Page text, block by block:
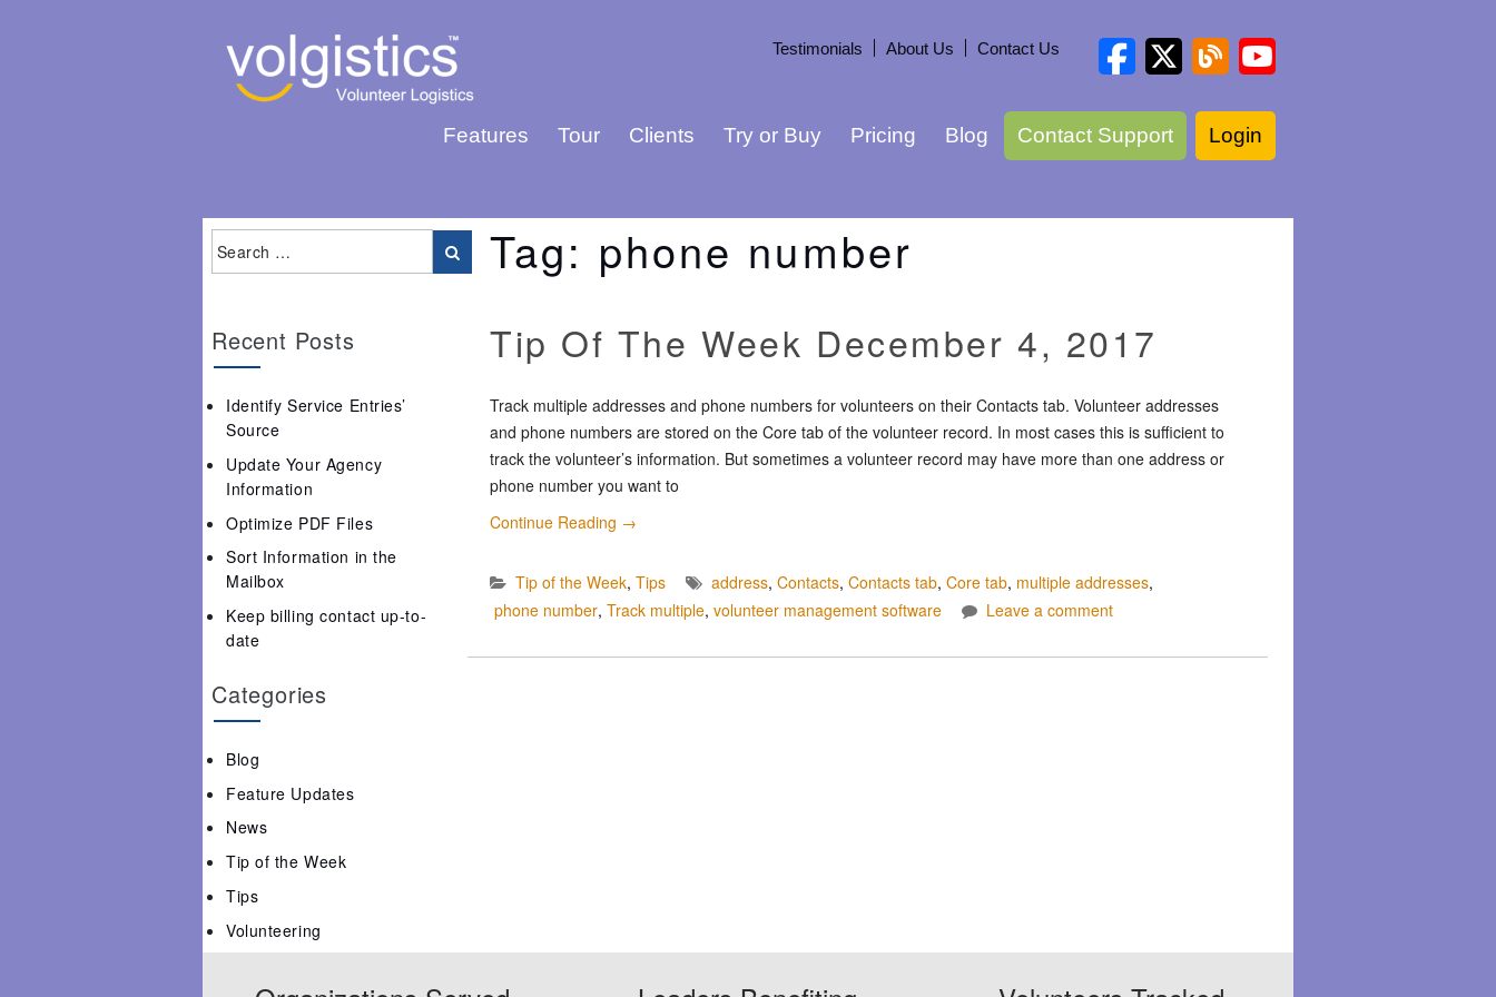
Testimonials About Us Contact Us
Features Tour Clients Try or Buy Pricing Blog Contact Support Login
Tag: phone number
Tip Of The Week December 4, 2017
Track multiple addresses and phone numbers for volunteers on their Contacts tab. Volunteer addresses
and phone numbers are stored on the Core tab of the volunteer record. In most cases this is sufficient to
track the volunteer’s information. But sometimes a volunteer record may have more than one address or
phone number you want to
Continue Reading →
Tip of the Week, Tips address, Contacts, Contacts tab, Core tab, multiple addresses,
phone number, Track multiple, volunteer management software Leave a comment
Recent Posts
Identify Service Entries’
Source
Update Your Agency
Information
Optimize PDF Files
Sort Information in the
Mailbox
Keep billing contact up-to-
date
Categories
Blog
Feature Updates
News
Tip of the Week
Tips
Volunteering